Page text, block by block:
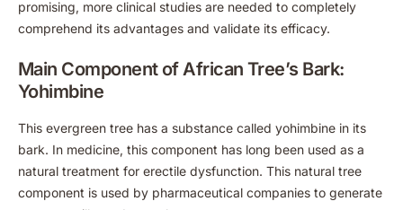
promising, more clinical studies are needed to completely
comprehend its advantages and validate its efficacy.
Main Component of African Tree’s Bark:
Yohimbine
This evergreen tree has a substance called yohimbine in its
bark. In medicine, this component has long been used as a
natural treatment for erectile dysfunction. This natural tree
component is used by pharmaceutical companies to generate